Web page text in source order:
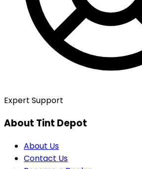
Expert Support
About Tint Depot
About Us
Contact Us